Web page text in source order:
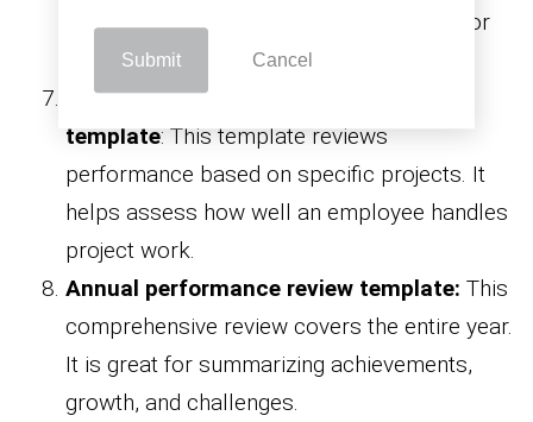
Submit Cancel
and identifies training needs. It’s perfect for
building targeted development plans.
Project-based performance review
template: This template reviews
performance based on specific projects. It
helps assess how well an employee handles
project work.
Annual performance review template: This
comprehensive review covers the entire year.
It is great for summarizing achievements,
growth, and challenges.